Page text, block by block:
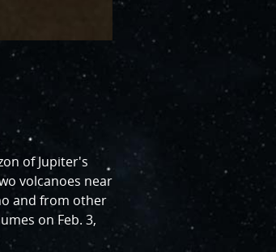
of Jupiter's
volcanoes near
and from other
on Feb. 3,